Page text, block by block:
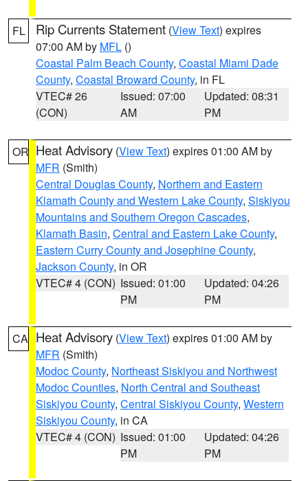
FL Rip Currents Statement (View Text) expires
07:00 AM by MFL ()
Coastal Palm Beach County, Coastal Miami Dade
County, Coastal Broward County, in FL
VTEC# 26
(CON)
Issued: 07:00
AM
Updated: 08:31
PM
OR Heat Advisory (View Text) expires 01:00 AM by
MFR (Smith)
Central Douglas County, Northern and Eastern
Klamath County and Western Lake County, Siskiyou
Mountains and Southern Oregon Cascades,
Klamath Basin, Central and Eastern Lake County,
Eastern Curry County and Josephine County,
Jackson County, in OR
VTEC# 4 (CON) Issued: 01:00
PM
Updated: 04:26
PM
CA Heat Advisory (View Text) expires 01:00 AM by
MFR (Smith)
Modoc County, Northeast Siskiyou and Northwest
Modoc Counties, North Central and Southeast
Siskiyou County, Central Siskiyou County, Western
Siskiyou County, in CA
VTEC# 4 (CON) Issued: 01:00
PM
Updated: 04:26
PM